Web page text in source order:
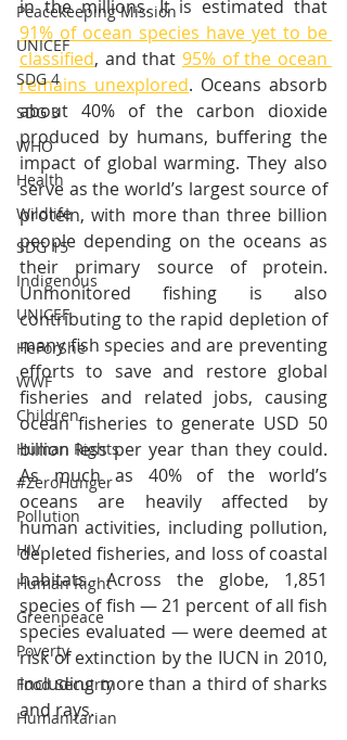
Peacekeeping Mission
UNICEF
SDG 4
SDG 3
WHO
Health
Wildlife
SDG 15
Indigenous
UNICEF
HeForShe
WWF
Children
Human Rights
#ZeroHunger
Pollution
HIV
Human Right
Greenpeace
Poverty
Food Secuirty
Humanitarian
91% of ocean species have yet to be
classified, and that 95% of the ocean
remains unexplored. Oceans absorb
about 40% of the carbon dioxide
produced by humans, buffering the
impact of global warming. They also
serve as the world’s largest source of
protein, with more than three billion
people depending on the oceans as
their primary source of protein.
Unmonitored fishing is also
contributing to the rapid depletion of
many fish species and are preventing
efforts to save and restore global
fisheries and related jobs, causing
ocean fisheries to generate USD 50
billion less per year than they could.
As much as 40% of the world’s
oceans are heavily affected by
human activities, including pollution,
depleted fisheries, and loss of coastal
habitats. Across the globe, 1,851
species of fish — 21 percent of all fish
species evaluated — were deemed at
risk of extinction by the IUCN in 2010,
including more than a third of sharks
and rays.